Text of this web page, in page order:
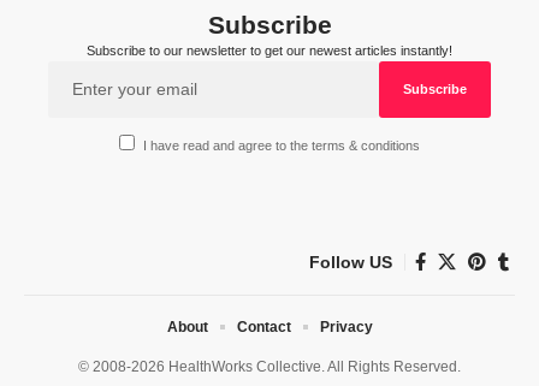
Subscribe
Subscribe to our newsletter to get our newest articles instantly!
I have read and agree to the terms & conditions
Follow US
© 2008-2026 HealthWorks Collective. All Rights Reserved.
About Contact Privacy